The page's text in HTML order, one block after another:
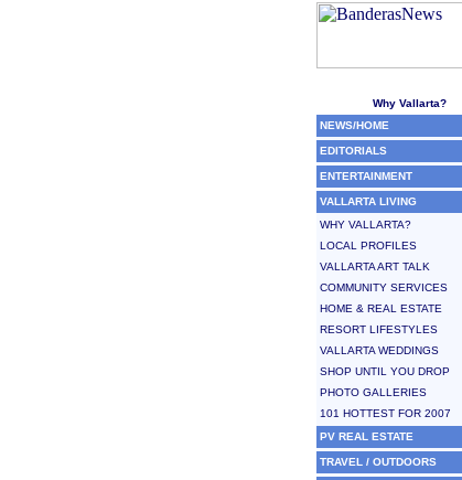
Why Vallarta?
NEWS/HOME
EDITORIALS
ENTERTAINMENT
VALLARTA LIVING
WHY VALLARTA?
LOCAL PROFILES
VALLARTA ART TALK
COMMUNITY SERVICES
HOME & REAL ESTATE
RESORT LIFESTYLES
VALLARTA WEDDINGS
SHOP UNTIL YOU DROP
PHOTO GALLERIES
101 HOTTEST FOR 2007
PV REAL ESTATE
TRAVEL / OUTDOORS